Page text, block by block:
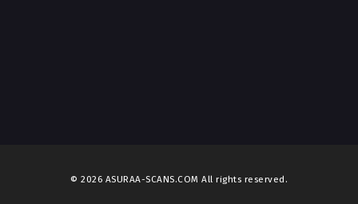
© 2026 ASURAA-SCANS.COM All rights reserved.